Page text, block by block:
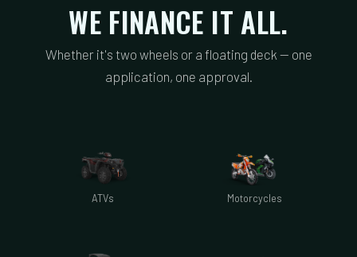
WE FINANCE IT ALL.
Whether it's two wheels or a floating deck — one
application, one approval.
ATVs Motorcycles